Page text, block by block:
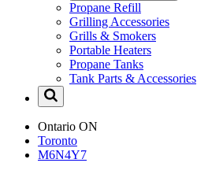
Propane Refill
Grilling Accessories
Grills & Smokers
Portable Heaters
Propane Tanks
Tank Parts & Accessories
Ontario ON
Toronto
M6N4Y7